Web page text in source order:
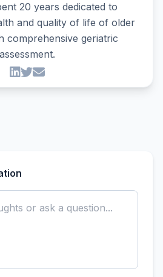
20 years dedicated to
and quality of life of older
comprehensive geriatric
assessment.